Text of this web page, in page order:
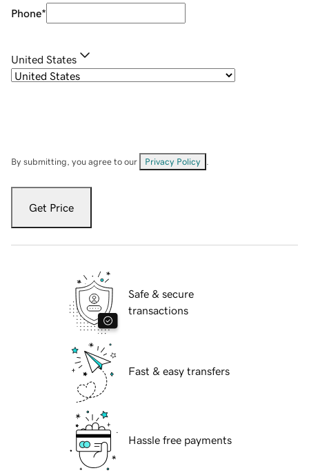
Phone*
United States
By submitting, you agree to our Privacy Policy
Get Price
Safe & secure
transactions
Fast & easy transfers
Hassle free payments